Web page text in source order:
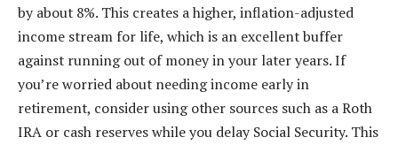
by about 8%. This creates a higher, inflation-adjusted
income stream for life, which is an excellent buffer
against running out of money in your later years. If
you’re worried about needing income early in
retirement, consider using other sources such as a Roth
IRA or cash reserves while you delay Social Security. This